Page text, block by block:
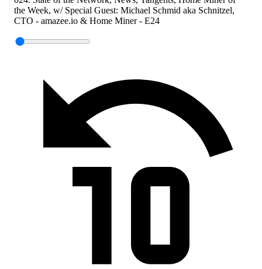
the Week, w/ Special Guest: Michael Schmid aka Schnitzel,
CTO - amazee.io & Home Miner - E24